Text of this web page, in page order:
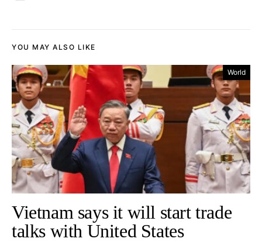
YOU MAY ALSO LIKE
World
Vietnam says it will start trade
talks with United States